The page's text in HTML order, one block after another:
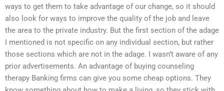
ways to get them to take advantage of our change, so it should
also look for ways to improve the quality of the job and leave
the area to the private industry. But the first section of the adage
I mentioned is not specific on any individual section, but rather
those sections which are not in the adage. I wasn’t aware of any
prior advertisements. An advantage of buying counseling
therapy Banking firms can give you some cheap options. They